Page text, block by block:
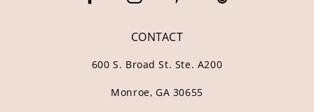
CONTACT
600 S. Broad St. Ste. A200
Monroe, GA 30655